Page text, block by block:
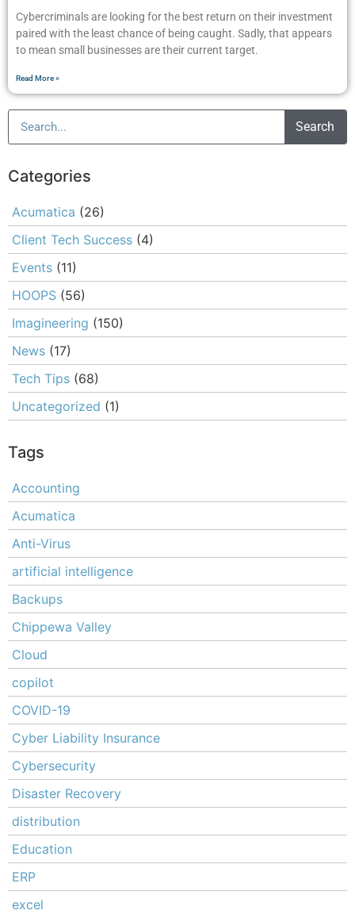
Cybercriminals are looking for the best return on their investment
paired with the least chance of being caught. Sadly, that appears
to mean small businesses are their current target.
Read More »
Search
Categories
Acumatica (26)
Client Tech Success (4)
Events (11)
HOOPS (56)
Imagineering (150)
News (17)
Tech Tips (68)
Uncategorized (1)
Tags
Accounting
Acumatica
Anti-Virus
artificial intelligence
Backups
Chippewa Valley
Cloud
copilot
COVID-19
Cyber Liability Insurance
Cybersecurity
Disaster Recovery
distribution
Education
ERP
excel